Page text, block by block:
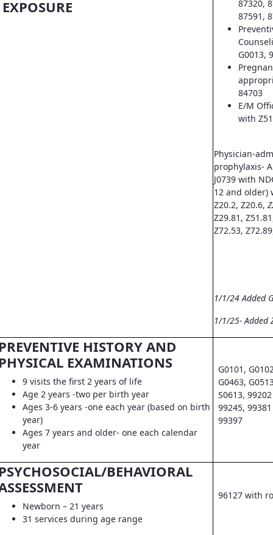
EXPOSURE
87320,
87591,
G0013,
84703
E/M
with
Physician-
prophylaxis-
J0739 with
12 and older)
Z20.2, Z20.6,
Z29.81,
Z72.53,
1/1/24 Added
1/1/25- Added
HISTORY AND
EXAMINATIONS
9 visits the first 2 years of life
Age 2 years -two per birth year
Ages 3-6 years -one each year (based on birth
year)
Ages 7 years and older- one each calendar
year
G0101,
G0463,
S0613,
99245,
99397
BEHAVIORAL
Newborn – 21 years
31 services during age range
96127 with